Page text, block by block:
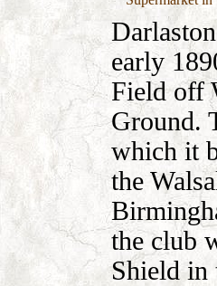
early
Field off
Ground.
which it
the
the club
Shield in